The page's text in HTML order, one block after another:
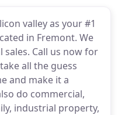
valley as your #1
in Fremont. We
Call us now for
all the guess
and make it a
do commercial,
industrial property,